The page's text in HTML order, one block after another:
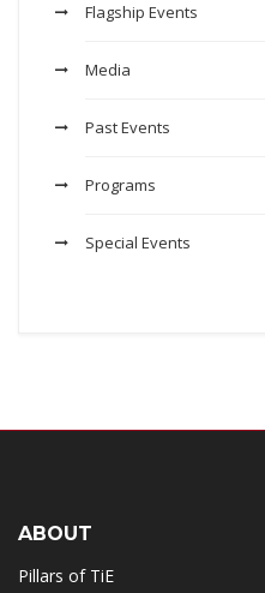
Flagship Events
Media
Past Events
Programs
Special Events
ABOUT
Pillars of TiE